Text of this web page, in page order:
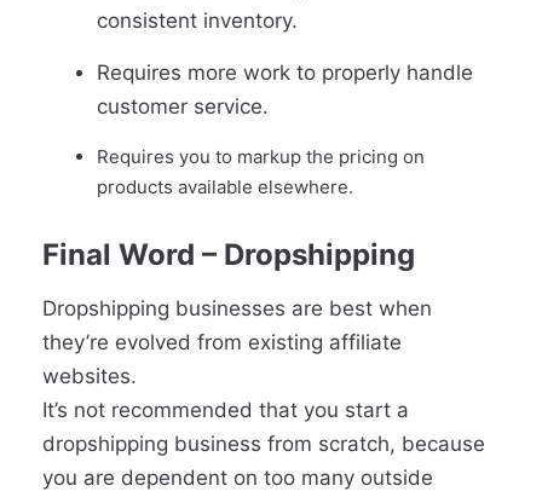
consistent inventory.
Requires more work to properly handle
customer service.
Requires you to markup the pricing on
products available elsewhere.
Final Word – Dropshipping
Dropshipping businesses are best when
they’re evolved from existing affiliate
websites.
It’s not recommended that you start a
dropshipping business from scratch, because
you are dependent on too many outside